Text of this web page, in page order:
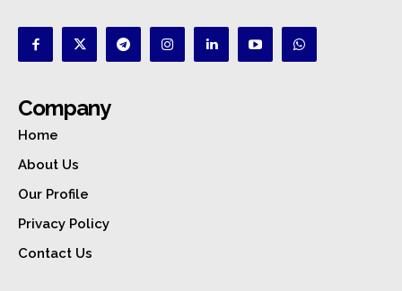
Company
Home
About Us
Our Profile
Privacy Policy
Contact Us